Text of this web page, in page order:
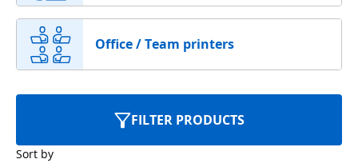
Office / Team printers
FILTER PRODUCTS
Sort by